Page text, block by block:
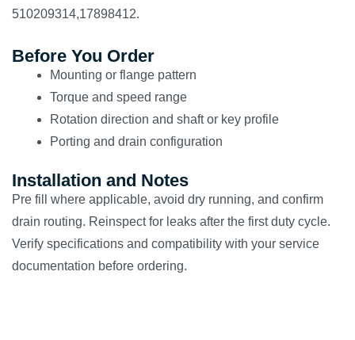
510209314,17898412.
Before You Order
Mounting or flange pattern
Torque and speed range
Rotation direction and shaft or key profile
Porting and drain configuration
Installation and Notes
Pre fill where applicable, avoid dry running, and confirm
drain routing. Reinspect for leaks after the first duty cycle.
Verify specifications and compatibility with your service
documentation before ordering.